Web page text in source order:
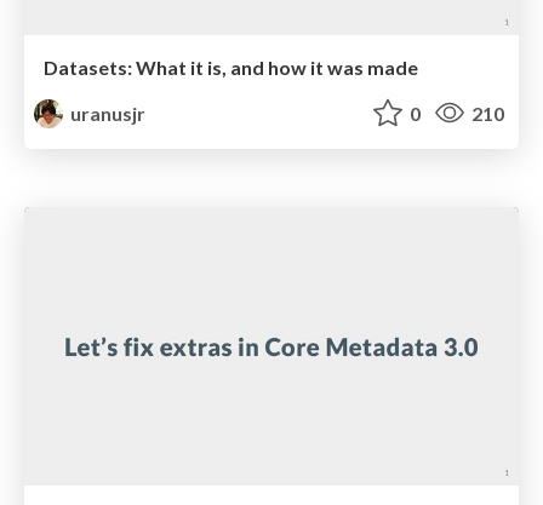
Datasets: What it is, and how it was made
uranusjr
0 210